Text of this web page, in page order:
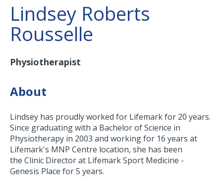
Lindsey Roberts
Rousselle
Physiotherapist
About
Lindsey has proudly worked for Lifemark for 20 years.
Since graduating with a Bachelor of Science in
Physiotherapy in 2003 and working for 16 years at
Lifemark's MNP Centre location, she has been
the Clinic Director at Lifemark Sport Medicine -
Genesis Place for 5 years.